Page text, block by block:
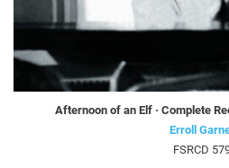
Afternoon of an Elf · Complete
Erroll
FSRCD